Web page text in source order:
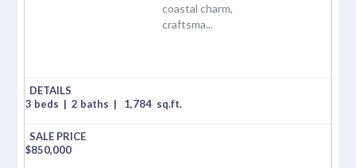
coastal charm,
craftsma...
3 beds | 2 baths | 1,784 sq.ft.
$850,000